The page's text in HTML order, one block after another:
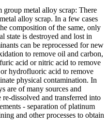
metal alloy scrap: There
alloy scrap. In a few cases
composition of the same, only
state is destroyed and lost in
can be reprocessed for new
to remove oil and carbon,
acid or nitric acid to remove
hydrofluoric acid to remove
physical contamination. In
are of many sources and
dissolved and transferred into
- separation of platinum
and other processes to obtain